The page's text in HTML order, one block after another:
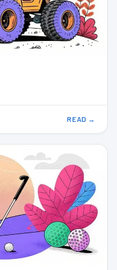
READ →